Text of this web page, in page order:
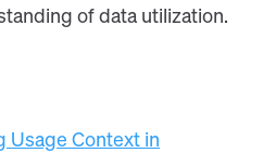
of data utilization.
Usage Context in